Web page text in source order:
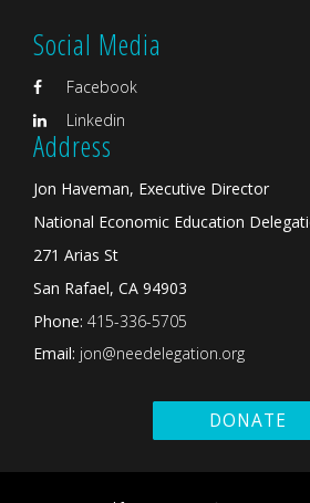
Social Media
Facebook
Linkedin
Address
Jon Haveman, Executive Director
National Economic Education
271 Arias St
San Rafael, CA 94903
Phone: 415-336-5705
Email: jon@needelegation.org
DONATE